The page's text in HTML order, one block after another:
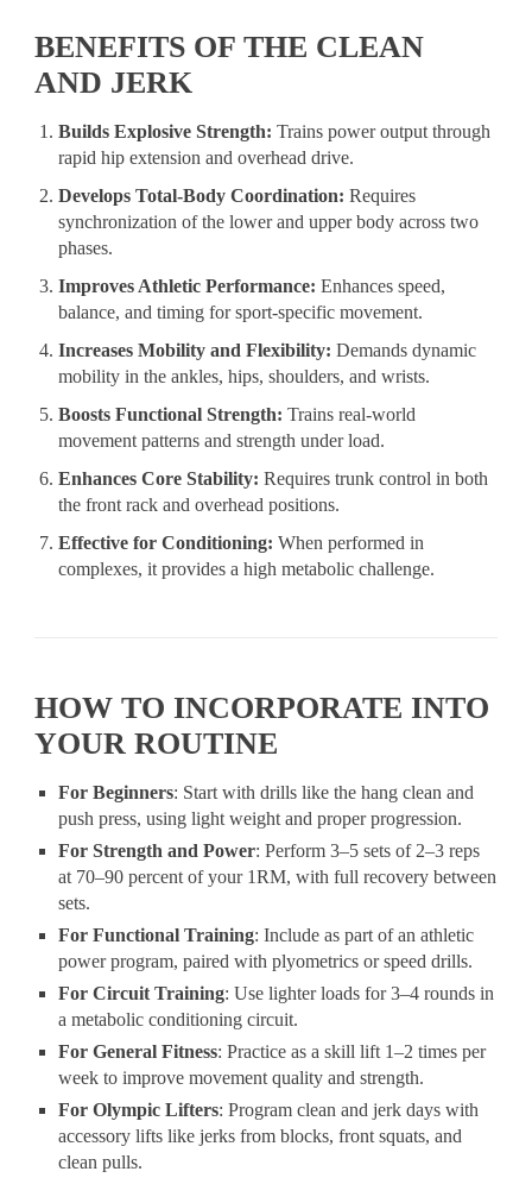
BENEFITS OF THE CLEAN
AND JERK
Builds Explosive Strength:Trains power output through
rapid hip extension and overhead drive.
Develops Total-Body Coordination:Requires
synchronization of the lower and upper body across two
phases.
Improves Athletic Performance:Enhances speed,
balance, and timing for sport-specific movement.
Increases Mobility and Flexibility:Demands dynamic
mobility in the ankles, hips, shoulders, and wrists.
Boosts Functional Strength:Trains real-world
movement patterns and strength under load.
Enhances Core Stability:Requires trunk control in both
the front rack and overhead positions.
Effective for Conditioning:When performed in
complexes, it provides a high metabolic challenge.
HOW TO INCORPORATE INTO
YOUR ROUTINE
For Beginners: Start with drills like the hang clean and
push press, using light weight and proper progression.
For Strength and Power: Perform 3–5 sets of 2–3 reps
at 70–90 percent of your 1RM, with full recovery between
sets.
For Functional Training: Include as part of an athletic
power program, paired with plyometrics or speed drills.
For Circuit Training: Use lighter loads for 3–4 rounds in
a metabolic conditioning circuit.
For General Fitness: Practice as a skill lift 1–2 times per
week to improve movement quality and strength.
For Olympic Lifters: Program clean and jerk days with
accessory lifts like jerks from blocks, front squats, and
clean pulls.